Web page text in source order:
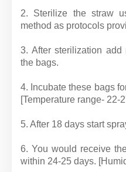
2. Sterilize the straw
method as protocols
3. After sterilization
the bags.
4. Incubate these bags
[Temperature range- 22-
5. After 18 days start
6. You would receive
within 24-25 days.